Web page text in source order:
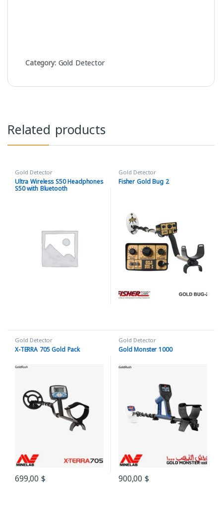
Category:Gold Detector
Related products
Gold Detector
Ultra Wireless S50 Headphones
S50 with Bluetooth
Gold Detector
Fisher Gold Bug 2
Gold Detector
X-TERRA 705 Gold Pack
699,00$
Gold Detector
Gold Monster 1000
900,00$